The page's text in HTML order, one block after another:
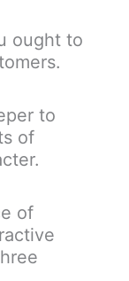
ought to
to
of
of